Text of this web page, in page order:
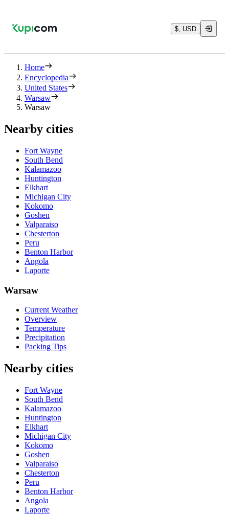
$, USD
Home
Encyclopedia
United States
Warsaw
Warsaw
Nearby cities
Fort Wayne
South Bend
Kalamazoo
Huntington
Elkhart
Michigan City
Kokomo
Goshen
Valparaiso
Chesterton
Peru
Benton Harbor
Angola
Laporte
Warsaw
Current Weather
Overview
Temperature
Precipitation
Packing Tips
Nearby cities
Fort Wayne
South Bend
Kalamazoo
Huntington
Elkhart
Michigan City
Kokomo
Goshen
Valparaiso
Chesterton
Peru
Benton Harbor
Angola
Laporte